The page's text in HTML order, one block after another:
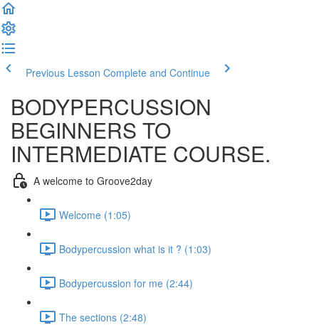
Previous Lesson Complete and Continue
BODYPERCUSSION
BEGINNERS TO
INTERMEDIATE COURSE.
A welcome to Groove2day
Welcome (1:05)
Bodypercussion what is it ? (1:03)
Bodypercussion for me (2:44)
The sections (2:48)